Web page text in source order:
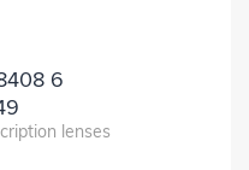
6
lenses